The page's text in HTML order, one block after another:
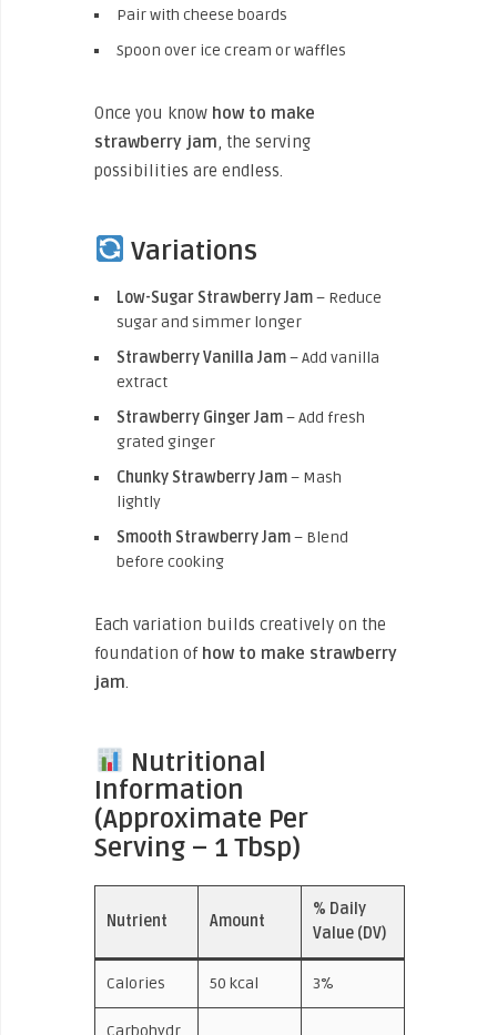
Pair with cheese boards
Spoon over ice cream or waffles
Once you know how to make
strawberry jam, the serving
possibilities are endless.
Variations
Low-Sugar Strawberry Jam– Reduce
sugar and simmer longer
Strawberry Vanilla Jam– Add vanilla
extract
Strawberry Ginger Jam– Add fresh
grated ginger
Chunky Strawberry Jam– Mash
lightly
Smooth Strawberry Jam– Blend
before cooking
Each variation builds creatively on the
foundation of how to make strawberry
jam.
Nutritional
Information
(Approximate Per
Serving – 1 Tbsp)
Nutrient Amount
% Daily
Value (DV)
Calories 50 kcal 3%